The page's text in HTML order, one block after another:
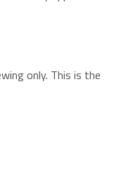
only. This is the